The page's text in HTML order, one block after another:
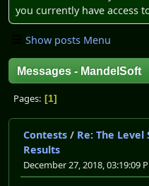
you currently have access
Show posts Menu
Messages - MandelSoft
Pages 1
Contests / Re: The Level
Results
December 27, 2018, 03:19:09